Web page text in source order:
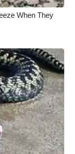
When They